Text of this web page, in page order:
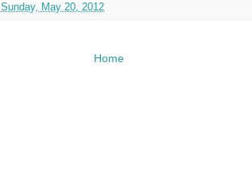
Sunday, May 20, 2012
Home